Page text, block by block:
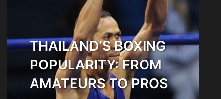
THAILAND’S BOXING
POPULARITY: FROM
AMATEURS TO PROS